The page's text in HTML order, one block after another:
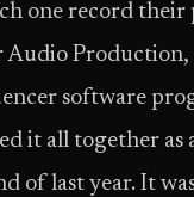
one record
software
it all together
of last year. It